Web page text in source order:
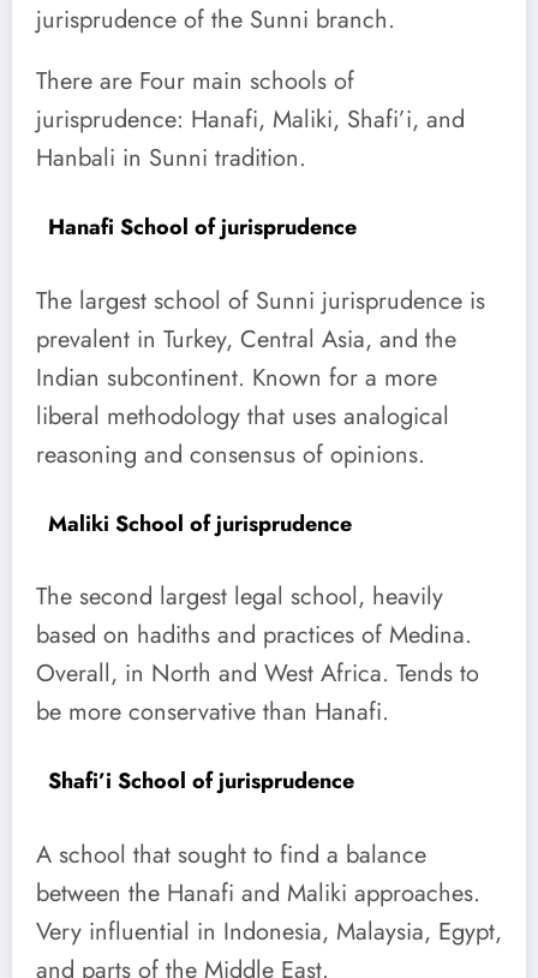
jurisprudence of the Sunni branch.
There are Four main schools of
jurisprudence: Hanafi, Maliki, Shafi’i, and
Hanbali in Sunni tradition.
Hanafi School of jurisprudence
The largest school of Sunni jurisprudence is
prevalent in Turkey, Central Asia, and the
Indian subcontinent. Known for a more
liberal methodology that uses analogical
reasoning and consensus of opinions.
Maliki School of jurisprudence
The second largest legal school, heavily
based on hadiths and practices of Medina.
Overall, in North and West Africa. Tends to
be more conservative than Hanafi.
Shafi’i School of jurisprudence
A school that sought to find a balance
between the Hanafi and Maliki approaches.
Very influential in Indonesia, Malaysia, Egypt,
and parts of the Middle East.